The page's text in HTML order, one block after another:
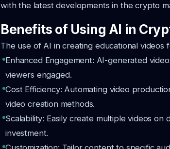
with the latest developments in the crypto
Benefits of Using AI in
The use of AI in creating educational
Enhanced Engagement: AI-generated
viewers engaged.
Cost Efficiency: Automating video
video creation methods.
Scalability: Easily create multiple videos
investment.